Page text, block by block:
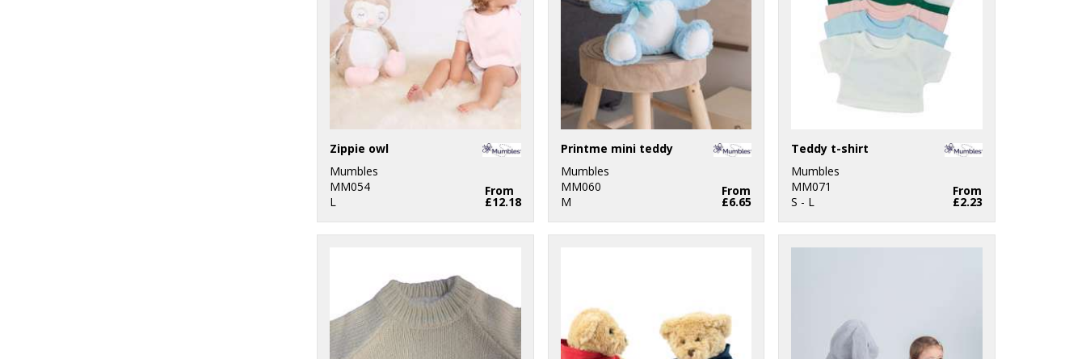
Zippie owl
Mumbles
MM054
L
From
£12.18
Printme mini teddy
Mumbles
MM060
M
From
£6.65
Teddy t-shirt
Mumbles
MM071
S - L
From
£2.23